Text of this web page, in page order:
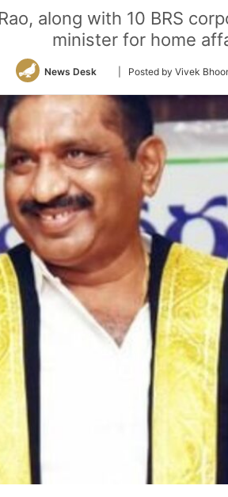
along with 10 BRS
minister for home
News Desk
Follow
Twitter
| Posted by Vivek